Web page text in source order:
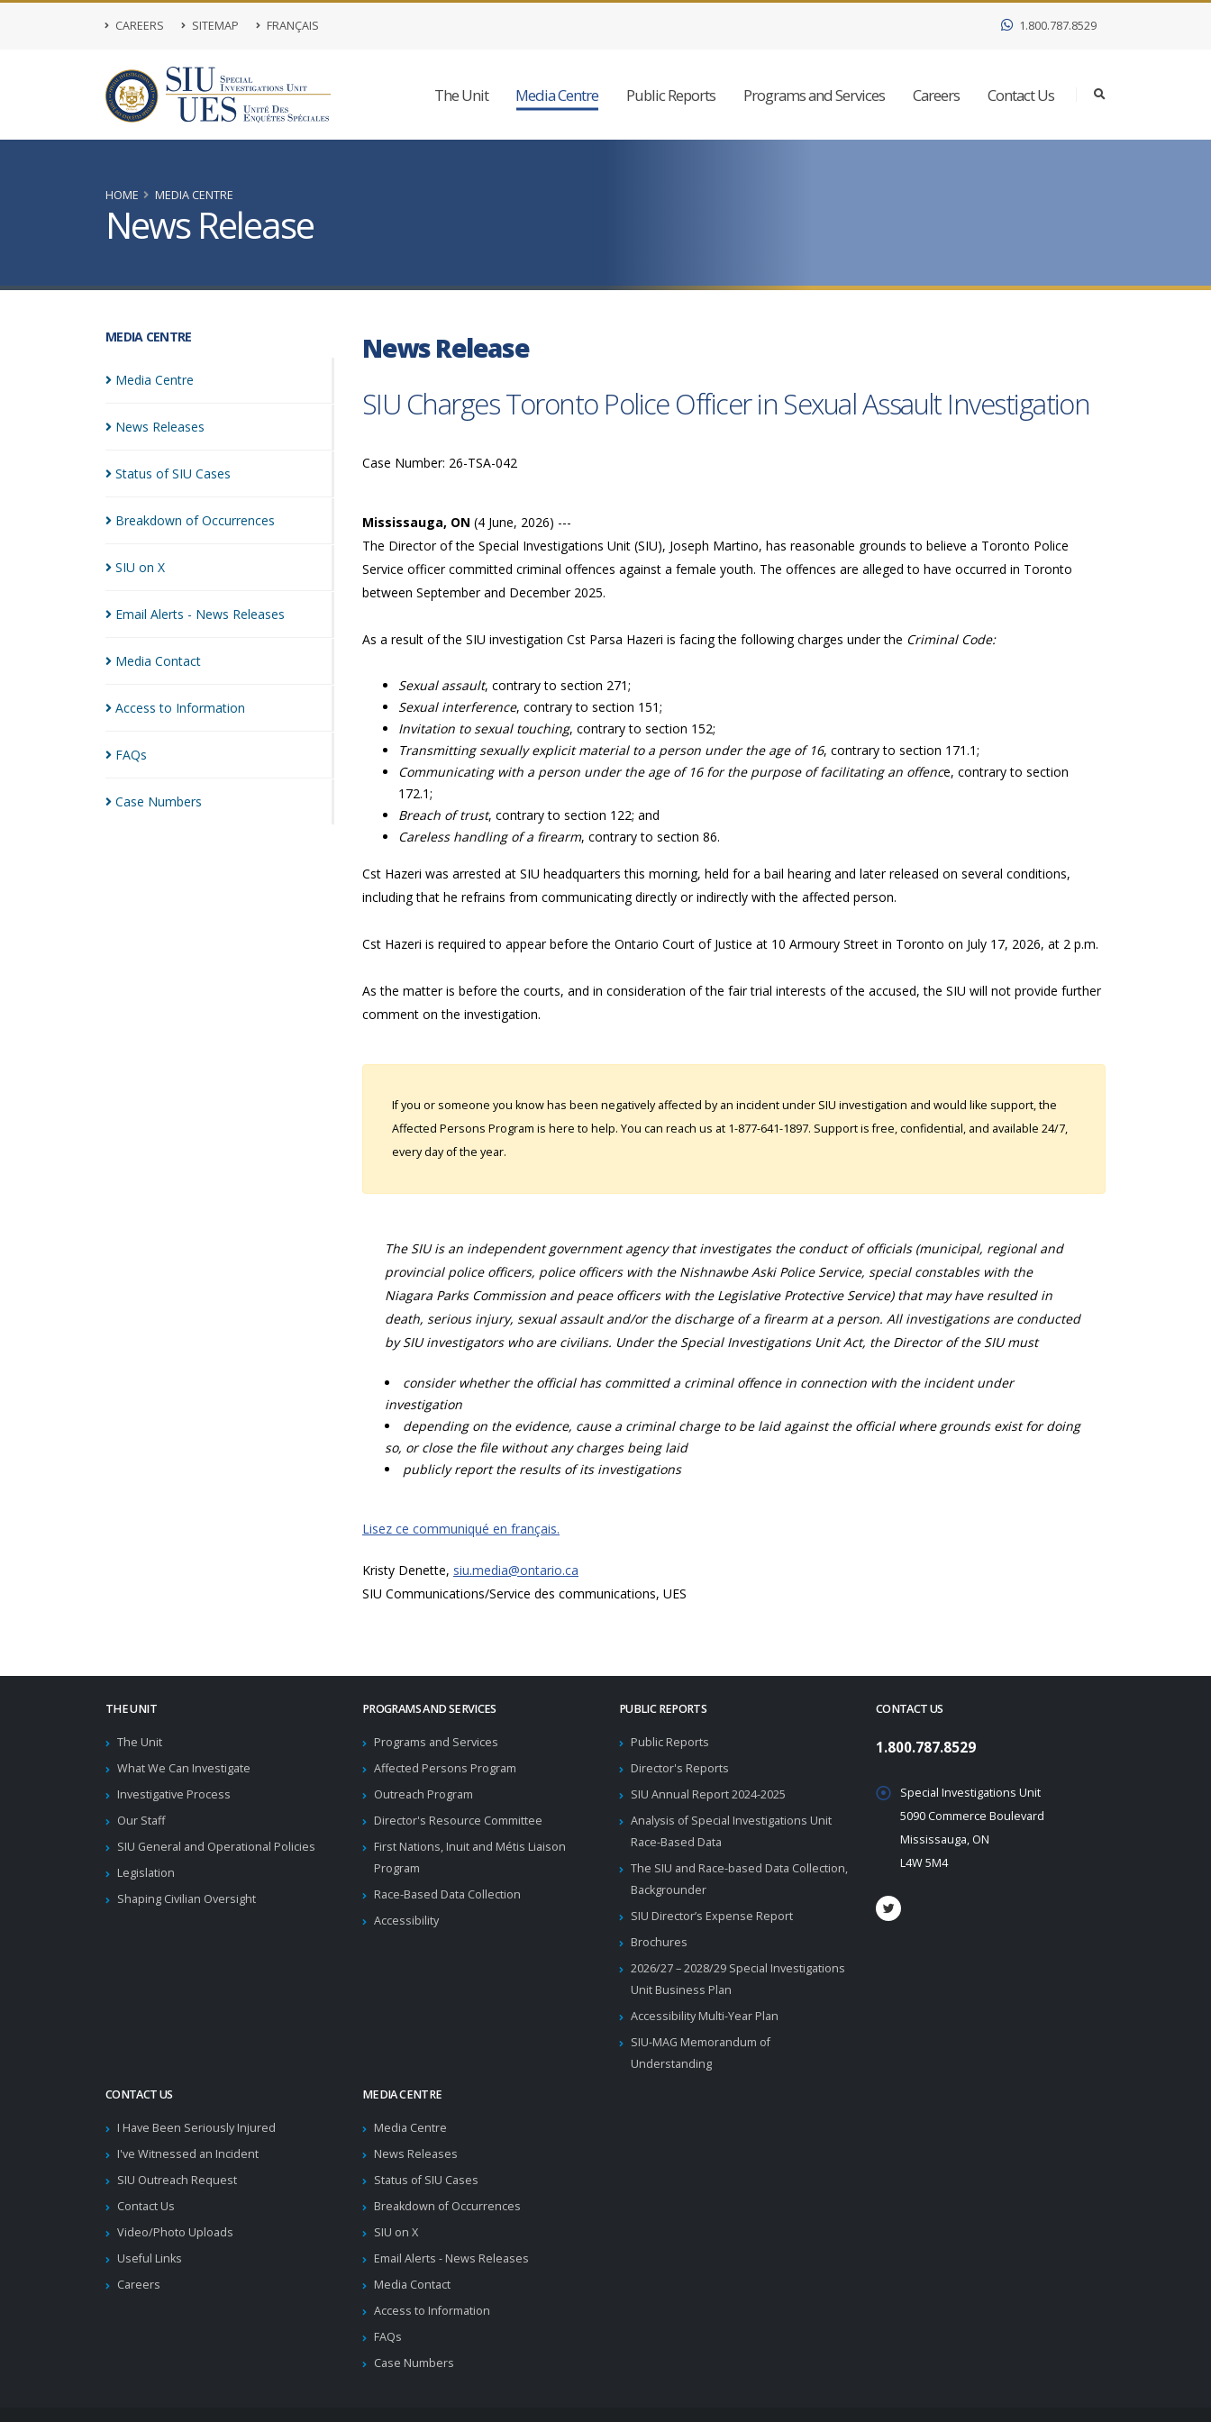
CAREERS SITEMAP FRANÇAIS 1.800.787.8529
The Unit Media Centre Public Reports Programs and Services Careers Contact Us
HOME MEDIA CENTRE
News Release
MEDIA CENTRE
Media Centre
News Releases
Status of SIU Cases
Breakdown ofOccurrences
SIU on X
Email Alerts - News Releases
Media Contact
Access to Information
FAQs
Case Numbers
News Release
SIU Charges Toronto Police Officer in Sexual Assault Investigation
Case Number: 26-TSA-042
Mississauga, ON (4 June, 2026) ---
The Director of the Special Investigations Unit (SIU), Joseph Martino, has reasonable grounds to believe a Toronto Police
Service officer committed criminal offences against a female youth. The offences are alleged to have occurred in Toronto
between September and December 2025.
As a result of the SIU investigation Cst Parsa Hazeri is facing the following charges under the Criminal Code:
Sexual assault, contrary to section 271;
Sexual interference, contrary to section 151;
Invitation to sexual touching, contrary to section 152;
Transmitting sexually explicit material to a person under the age of 16, contrary to section 171.1;
Communicating with a person under the age of 16 for the purpose of facilitating an offence, contrary to section
172.1;
Breach of trust, contrary to section 122; and
Careless handling of a firearm, contrary to section 86.
Cst Hazeri was arrested at SIU headquarters this morning, held for a bail hearing and later released on several conditions,
including that he refrains from communicating directly or indirectly with the affected person.
Cst Hazeri is required to appear before the Ontario Court of Justice at 10 Armoury Street in Toronto on July 17, 2026, at 2 p.m.
As the matter is before the courts, and in consideration of the fair trial interests of the accused, the SIU will not provide further
comment on the investigation.
If you or someone you know has been negatively affected by an incident under SIU investigation and would like support, the
Affected Persons Program is here to help. You can reach us at 1-877-641-1897. Support is free, confidential, and available 24/7,
every day of the year.
The SIU is an independent government agency that investigates the conduct of officials (municipal, regional and
provincial police officers, police officers with the Nishnawbe Aski Police Service, special constables with the
Niagara Parks Commission and peace officers with the Legislative Protective Service) that may have resulted in
death, serious injury, sexual assault and/or the discharge of a firearm at a person. All investigations are conducted
by SIU investigators who are civilians. Under the Special Investigations Unit Act, the Director of the SIU must
consider whether the official has committed a criminal offence in connection with the incident under
investigation
depending on the evidence, cause a criminal charge to be laid against the official where grounds exist for doing
so, or close the file without any charges being laid
publicly report the results of its investigations
Lisez ce communiqué en français.
Kristy Denette, siu.media@ontario.ca
SIU Communications/Service des communications, UES
THE UNIT
The Unit
What We Can Investigate
Investigative Process
Our Staff
SIU General and Operational Policies
Legislation
Shaping Civilian Oversight
PROGRAMS AND SERVICES
Programs and Services
Affected Persons Program
Outreach Program
Director's Resource Committee
First Nations, Inuit and Métis Liaison
Program
Race-Based Data Collection
Accessibility
PUBLIC REPORTS
Public Reports
Director's Reports
SIU Annual Report 2024-2025
Analysis of Special Investigations Unit
Race-Based Data
The SIU and Race-based Data Collection,
Backgrounder
SIU Director’s Expense Report
Brochures
2026/27 – 2028/29 Special Investigations
Unit Business Plan
Accessibility Multi-Year Plan
SIU-MAG Memorandum of
Understanding
CONTACT US
I Have Been Seriously Injured
I've Witnessed an Incident
SIU Outreach Request
Contact Us
Video/Photo Uploads
Useful Links
Careers
MEDIA CENTRE
Media Centre
News Releases
Status of SIU Cases
Breakdown of Occurrences
SIU on X
Email Alerts - News Releases
Media Contact
Access to Information
FAQs
Case Numbers
CONTACT US
1.800.787.8529
Special Investigations Unit
5090 Commerce Boulevard
Mississauga, ON
L4W 5M4